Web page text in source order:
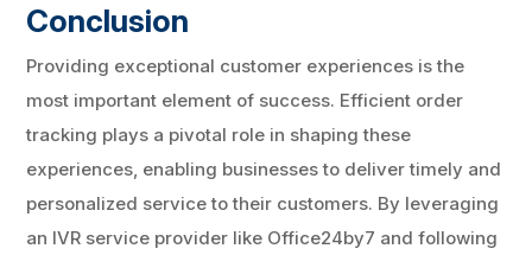
Conclusion
Providing exceptional customer experiences is the
most important element of success. Efficient order
tracking plays a pivotal role in shaping these
experiences, enabling businesses to deliver timely and
personalized service to their customers. By leveraging
an IVR service provider like Office24by7 and following